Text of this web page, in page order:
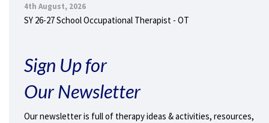
4th August, 2026
SY 26-27 School Occupational Therapist - OT
Sign Up for
Our Newsletter
Our newsletter is full of therapy ideas & activities, resources,